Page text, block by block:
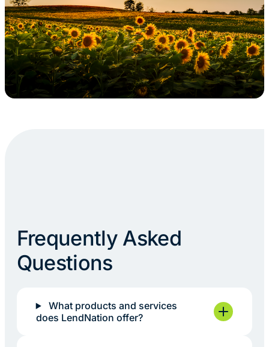
Frequently Asked
Questions
What products and services
does LendNation offer?